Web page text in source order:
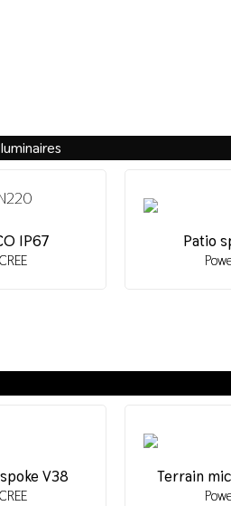
IP67 Patio
V38 Terrain